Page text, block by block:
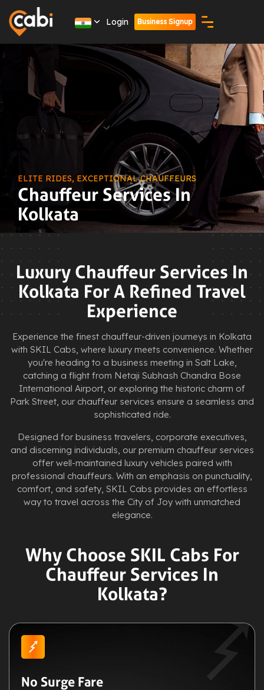
Login Business Signup
ELITE RIDES, EXCEPTIONAL CHAUFFEURS
Chauffeur Services In
Kolkata
Luxury Chauffeur Services In
Kolkata For A Refined Travel
Experience
Experience the finest chauffeur-driven journeys in Kolkata
with SKIL Cabs, where luxury meets convenience. Whether
you're heading to a business meeting in Salt Lake,
catching a flight from Netaji Subhash Chandra Bose
International Airport, or exploring the historic charm of
Park Street, our chauffeur services ensure a seamless and
sophisticated ride.
Designed for business travelers, corporate executives,
and discerning individuals, our premium chauffeur services
offer well-maintained luxury vehicles paired with
professional chauffeurs. With an emphasis on punctuality,
comfort, and safety, SKIL Cabs provides an effortless
way to travel across the City of Joy with unmatched
elegance.
Why Choose SKIL Cabs For
Chauffeur Services In
Kolkata?
No Surge Fare